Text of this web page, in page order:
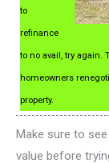
to
refinance
to no avail, try again.
homeowners
property.
Make sure to
value before